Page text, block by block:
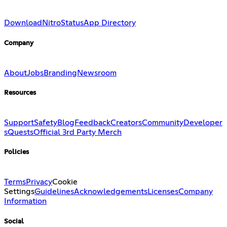
Download NitroStatusApp Directory
Company
AboutJobsBranding Newsroom
Resources
SupportSafetyBlog FeedbackCreatorsCommunityDeveloper
sQuestsOfficial 3rd Party Merch
Policies
TermsPrivacyCookie
SettingsGuidelinesAcknowledgementsLicensesCompany
Information
Social